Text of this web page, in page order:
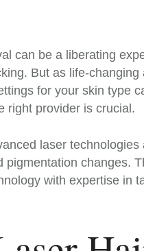
can be a liberating
But as life-
for your skin type
right provider is crucial.
laser
pigmentation changes.
with expertise in